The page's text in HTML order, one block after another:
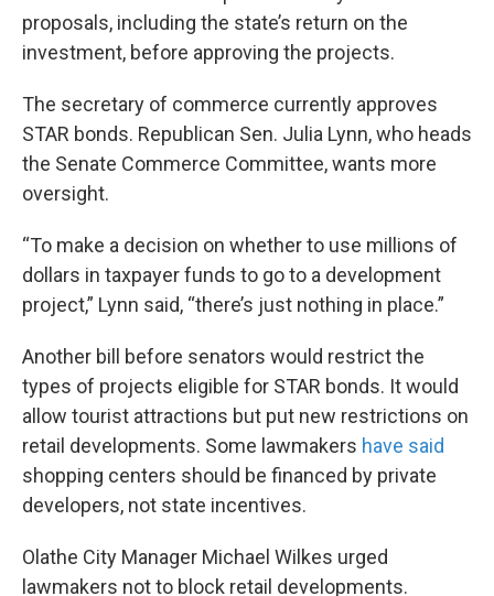
proposals, including the state’s return on the
investment, before approving the projects.
The secretary of commerce currently approves
STAR bonds. Republican Sen. Julia Lynn, who heads
the Senate Commerce Committee, wants more
oversight.
“To make a decision on whether to use millions of
dollars in taxpayer funds to go to a development
project,” Lynn said, “there’s just nothing in place.”
Another bill before senators would restrict the
types of projects eligible for STAR bonds. It would
allow tourist attractions but put new restrictions on
retail developments. Some lawmakers have said
shopping centers should be financed by private
developers, not state incentives.
Olathe City Manager Michael Wilkes urged
lawmakers not to block retail developments.